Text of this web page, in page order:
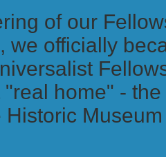
of our
officially
home" -